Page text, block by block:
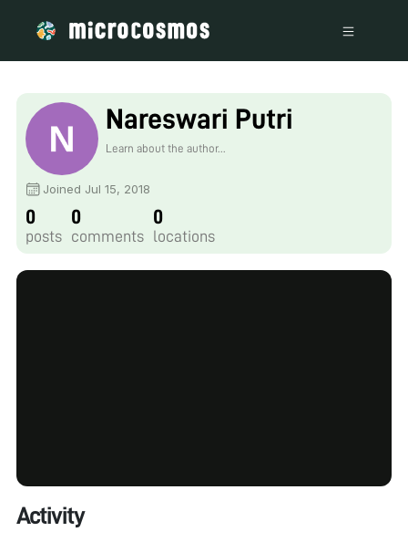
Nareswari Putri
Learn about the author...
Joined Jul 15, 2018
0
posts
0
comments
0
locations
Activity